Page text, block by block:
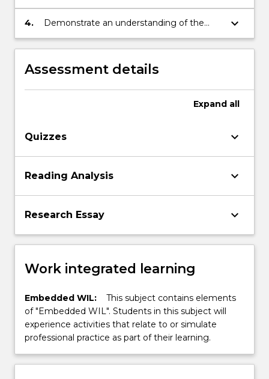
presentation of an argument
4.
Demonstrate an understanding of the
basic terminology of historical study
keyboard_arrow_down
Assessment details
Expand all
Quizzes keyboard_arrow_down
Reading Analysis keyboard_arrow_down
Research Essay keyboard_arrow_down
Work integrated learning
Embedded WIL:
This subject contains elements
of "Embedded WIL". Students in this subject will
experience activities that relate to or simulate
professional practice as part of their learning.